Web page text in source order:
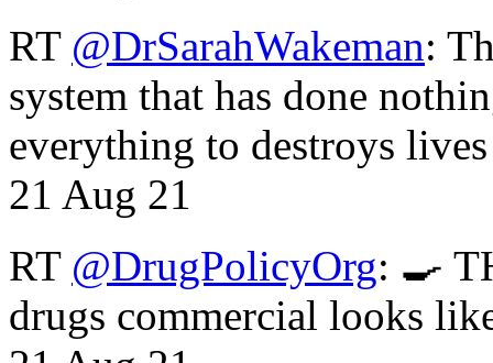
RT @DrSarahWakeman:
system that has done
everything to destroys
21 Aug 21
RT @DrugPolicyOrg: 🍳
drugs commercial looks